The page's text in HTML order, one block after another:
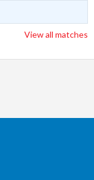
View all matches